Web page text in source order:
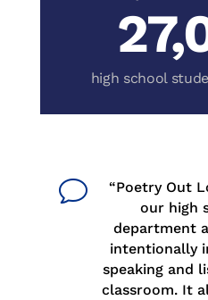
v
“Poetry Out
our high
department
intentionally
speaking and
classroom. It